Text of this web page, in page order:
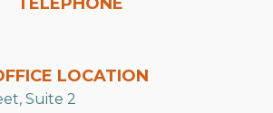
LOCATION
Suite 2